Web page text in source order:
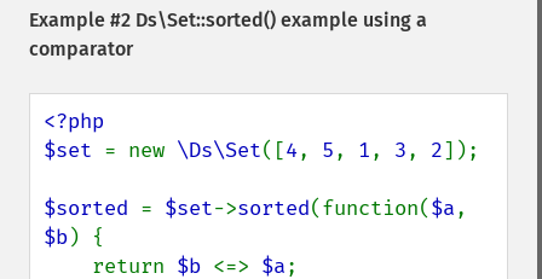
Example #2 Ds\Set::sorted() example using a
comparator
<?php
$set = new \Ds\Set([4, 5, 1, 3, 2]);
$sorted = $set->sorted(function($a
$b) {
    return
$b <=> $a;